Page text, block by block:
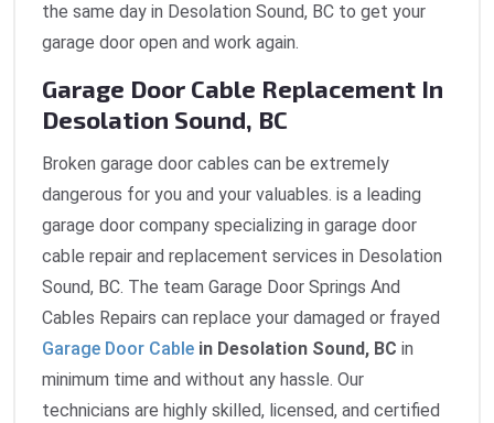
the same day in Desolation Sound, BC to get your
garage door open and work again.
Garage Door Cable Replacement In
Desolation Sound, BC
Broken garage door cables can be extremely
dangerous for you and your valuables. is a leading
garage door company specializing in garage door
cable repair and replacement services in Desolation
Sound, BC. The team Garage Door Springs And
Cables Repairs can replace your damaged or frayed
Garage Door Cable in Desolation Sound, BC in
minimum time and without any hassle. Our
technicians are highly skilled, licensed, and certified